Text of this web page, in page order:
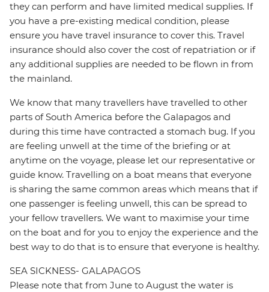
they can perform and have limited medical supplies. If
you have a pre-existing medical condition, please
ensure you have travel insurance to cover this. Travel
insurance should also cover the cost of repatriation or if
any additional supplies are needed to be flown in from
the mainland.
We know that many travellers have travelled to other
parts of South America before the Galapagos and
during this time have contracted a stomach bug. If you
are feeling unwell at the time of the briefing or at
anytime on the voyage, please let our representative or
guide know. Travelling on a boat means that everyone
is sharing the same common areas which means that if
one passenger is feeling unwell, this can be spread to
your fellow travellers. We want to maximise your time
on the boat and for you to enjoy the experience and the
best way to do that is to ensure that everyone is healthy.
SEA SICKNESS- GALAPAGOS
Please note that from June to August the water is